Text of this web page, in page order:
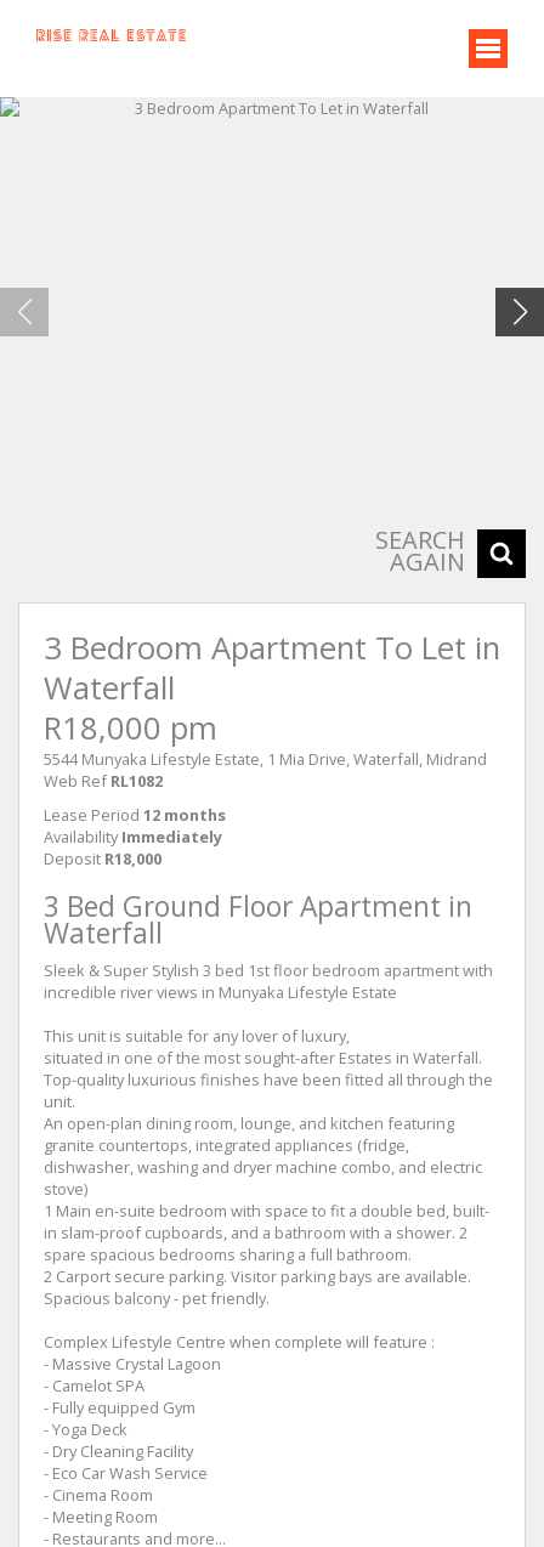
SEARCH
AGAIN
3 Bedroom Apartment To Let in
Waterfall
R18,000 pm
5544 Munyaka Lifestyle Estate, 1 Mia Drive, Waterfall, Midrand
Web Ref RL1082
Lease Period 12 months
Availability Immediately
Deposit R18,000
3 Bed Ground Floor Apartment in
Waterfall
Sleek & Super Stylish 3 bed 1st floor bedroom apartment with
incredible river views in Munyaka Lifestyle Estate
This unit is suitable for any lover of luxury,
situated in one of the most sought-after Estates in Waterfall.
Top-quality luxurious finishes have been fitted all through the
unit.
An open-plan dining room, lounge, and kitchen featuring
granite countertops, integrated appliances (fridge,
dishwasher, washing and dryer machine combo, and electric
stove)
1 Main en-suite bedroom with space to fit a double bed, built-
in slam-proof cupboards, and a bathroom with a shower. 2
spare spacious bedrooms sharing a full bathroom.
2 Carport secure parking. Visitor parking bays are available.
Spacious balcony - pet friendly.
Complex Lifestyle Centre when complete will feature :
- Massive Crystal Lagoon
- Camelot SPA
- Fully equipped Gym
- Yoga Deck
- Dry Cleaning Facility
- Eco Car Wash Service
- Cinema Room
- Meeting Room
- Restaurants and more...